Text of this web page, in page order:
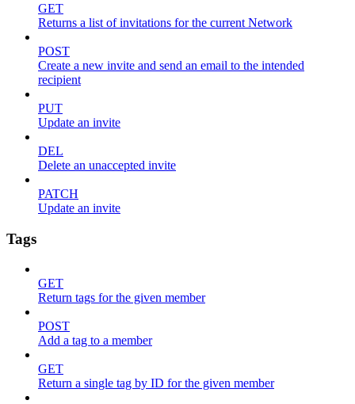
GET
Returns a list of invitations for the current Network
POST
Create a new invite and send an email to the intended
recipient
PUT
Update an invite
DEL
Delete an unaccepted invite
PATCH
Update an invite
Tags
GET
Return tags for the given member
POST
Add a tag to a member
GET
Return a single tag by ID for the given member